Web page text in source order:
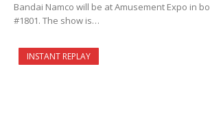
Bandai Namco will be at Amusement Expo in
#1801. The show is…
INSTANT REPLAY